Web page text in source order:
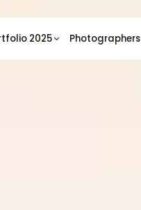
2025 Photographers